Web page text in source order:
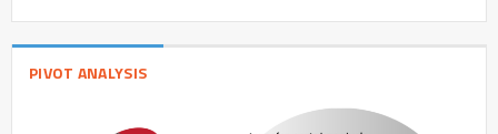
PIVOT ANALYSIS